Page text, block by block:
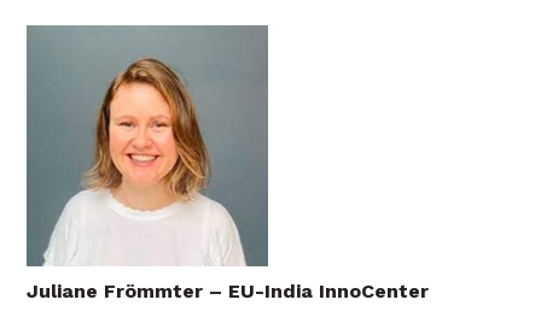
Juliane Frömmter – EU-India InnoCenter